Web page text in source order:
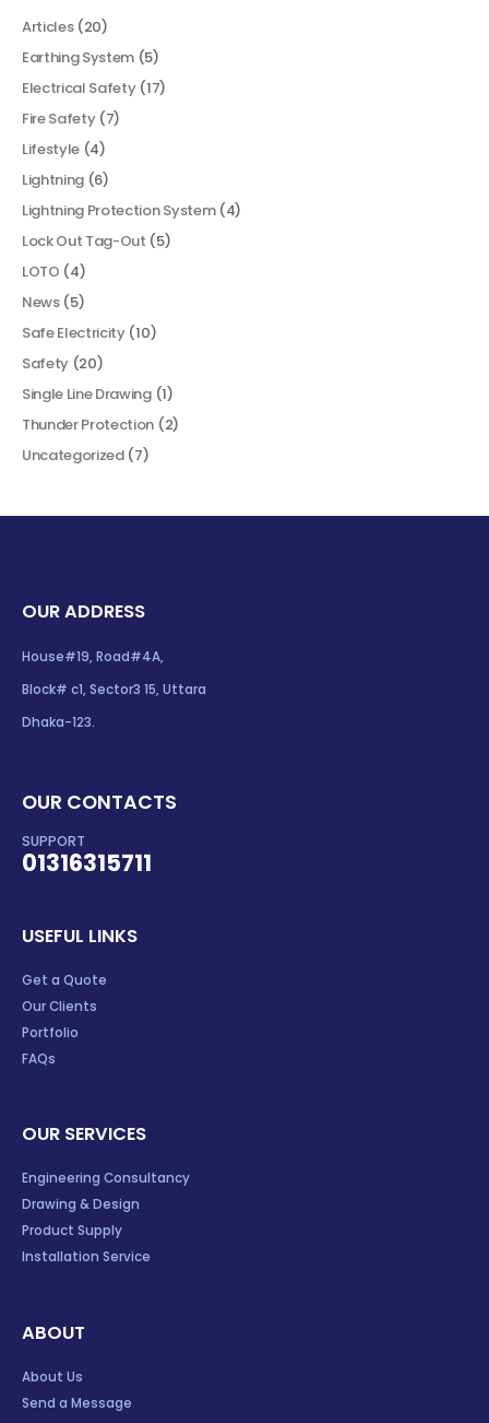
Articles(20)
Earthing System (5)
Electrical Safety(17)
Fire Safety(7)
Lifestyle (4)
Lightning (6)
Lightning Protection System(4)
Lock Out Tag-Out (5)
LOTO (4)
News(5)
Safe Electricity(10)
Safety (20)
Single Line Drawing(1)
Thunder Protection (2)
Uncategorized(7)
OUR ADDRESS
House#19, Road#4A,
Block# c1, Sector3 15, Uttara
Dhaka-123.
OUR CONTACTS
SUPPORT
01316315711
USEFUL LINKS
Get a Quote
Our Clients
Portfolio
FAQs
OUR SERVICES
Engineering Consultancy
Drawing & Design
Product Supply
Installation Service
ABOUT
About Us
Send a Message